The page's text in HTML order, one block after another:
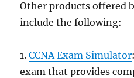
Other products offered
include the following:
1.CCNA Exam Simulator
exam that provides